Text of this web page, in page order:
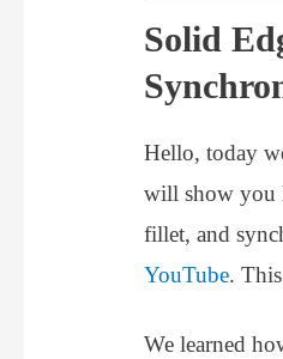
Solid
Hello, today
will show you
fillet, and
YouTube.
We learned